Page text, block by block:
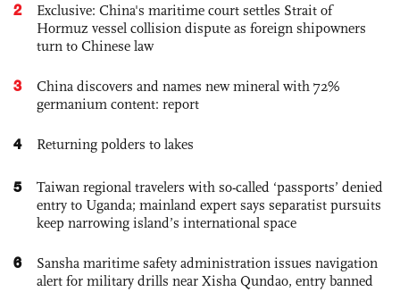
2
Exclusive: China's maritime court settles Strait of
Hormuz vessel collision dispute as foreign shipowners
turn to Chinese law
3
China discovers and names new mineral with 72%
germanium content: report
4 Returning polders to lakes
5
Taiwan regional travelers with so-called ‘passports’ denied
entry to Uganda; mainland expert says separatist pursuits
keep narrowing island’s international space
6
Sansha maritime safety administration issues navigation
alert for military drills near Xisha Qundao, entry banned